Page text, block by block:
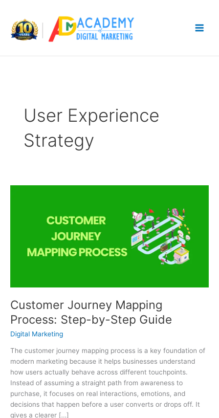
content
User Experience
Strategy
Customer Journey Mapping
Process: Step-by-Step Guide
Digital Marketing
The customer journey mapping process is a key foundation of
modern marketing because it helps businesses understand
how users actually behave across different touchpoints.
Instead of assuming a straight path from awareness to
purchase, it focuses on real interactions, emotions, and
decisions that happen before a user converts or drops off. It
gives a clearer […]